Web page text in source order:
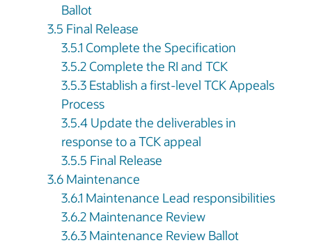
Ballot
3.5 Final Release
3.5.1 Complete the Specification
3.5.2 Complete the RI and TCK
3.5.3 Establish a first-level TCK Appeals
Process
3.5.4 Update the deliverables in
response to a TCK appeal
3.5.5 Final Release
3.6 Maintenance
3.6.1 Maintenance Lead responsibilities
3.6.2 Maintenance Review
3.6.3 Maintenance Review Ballot